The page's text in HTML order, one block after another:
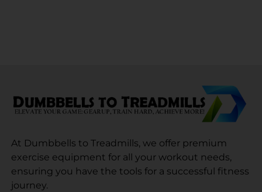
At Dumbbells to Treadmills, we offer premium
exercise equipment for all your workout needs,
ensuring you have the tools for a successful fitness
journey.